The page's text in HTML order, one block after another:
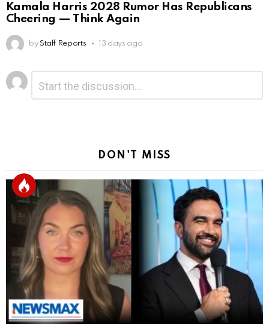
Kamala Harris 2028 Rumor Has Republicans
Cheering — Think Again
by Staff Reports 13 days ago
Leave
a
Reply
DON'T MISS